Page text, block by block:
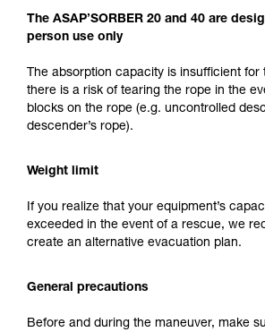
The ASAP’SORBER 20 and 40 are
person use only
The absorption capacity is insufficient for
there is a risk of tearing the rope in the
blocks on the rope (e.g. uncontrolled
descender’s rope).
Weight limit
If you realize that your equipment’s
exceeded in the event of a rescue, we
create an alternative evacuation plan.
General precautions
Before and during the maneuver, make